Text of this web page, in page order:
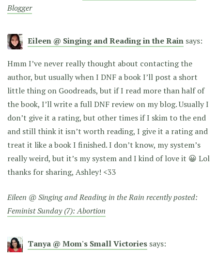
Blogger
Eileen @ Singing and Reading in the Rain says:
Hmm I’ve never really thought about contacting the
author, but usually when I DNF a book I’ll post a short
little thing on Goodreads, but if I read more than half of
the book, I’ll write a full DNF review on my blog. Usually I
don’t give it a rating, but other times if I skim to the end
and still think it isn’t worth reading, I give it a rating and
treat it like a book I finished. I don’t know, my system’s
really weird, but it’s my system and I kind of love it 😀 Lol
thanks for sharing, Ashley! <33
Eileen @ Singing and Reading in the Rain recently posted:
Feminist Sunday (7): Abortion
Tanya @ Mom's Small Victories says: